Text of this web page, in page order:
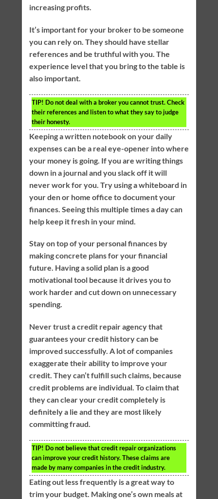
increasing profits.
It’s important for your broker to be someone
you can rely on. They should have stellar
references and be truthful with you. The
experience level that you bring to the table is
also important.
TIP! Do not deal with a broker you cannot trust. Check
their references and listen to what they say to judge
their honesty.
Keeping a written notebook on your daily
expenses can be a real eye-opener into where
your money is going. If you are writing things
down in a journal and you slack off it will
never work for you. Try using a whiteboard in
your den or home office to document your
finances. Seeing this multiple times a day can
help keep it fresh in your mind.
Stay on top of your personal finances by
making concrete plans for your financial
future. Having a solid plan is a good
motivational tool because it drives you to
work harder and cut down on unnecessary
spending.
Never trust a credit repair agency that
guarantees your credit history can be
improved successfully. A lot of companies
exaggerate their ability to improve your
credit. They can’t fulfill such claims, because
credit problems are individual. To claim that
they can clear your credit completely is
definitely a lie and they are most likely
committing fraud.
TIP! Do not believe that credit repair organizations
can improve your credit history. These claims are
made by many companies in the credit industry.
Eating out less frequently is a great way to
trim your budget. Making one’s own meals at